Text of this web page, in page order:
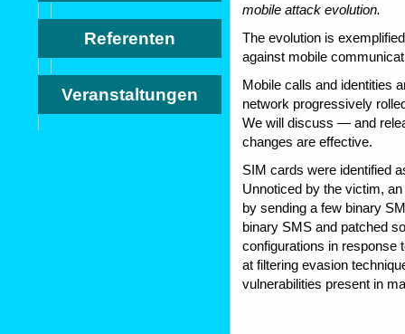
Referenten
Veranstaltungen
mobile attack evolution.
The evolution is
against mobile
Mobile calls and identities
network progressively
We will discuss — and
changes are effective.
SIM cards were identified
Unnoticed by the victim,
by sending a few binary
binary SMS and patched
configurations in response
at filtering evasion
vulnerabilities present in